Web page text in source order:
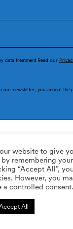
Quantity plus
Quantity minus
data treatment Read our
our newsletter, you accept the
website to give
remembering
“Accept All”,
However, you
controlled consent.
All